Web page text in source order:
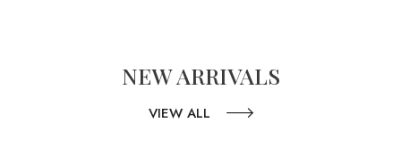
NEW ARRIVALS
VIEW ALL